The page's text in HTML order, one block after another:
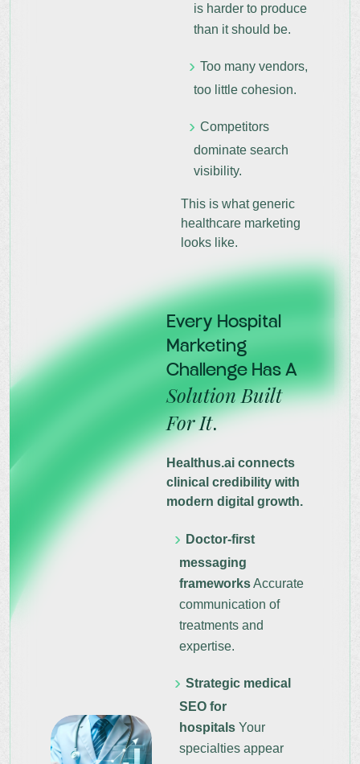
is harder to produce
than it should be.
Too many vendors,
too little cohesion.
Competitors
dominate search
visibility.
This is what generic
healthcare marketing
looks like.
Every Hospital
Marketing
Challenge Has A
Solution Built
For It.
Healthus.ai connects
clinical credibility with
modern digital growth.
Doctor-first
messaging
frameworksAccurate
communication of
treatments and
expertise.
Strategic medical
SEO for
hospitals Your
specialties appear